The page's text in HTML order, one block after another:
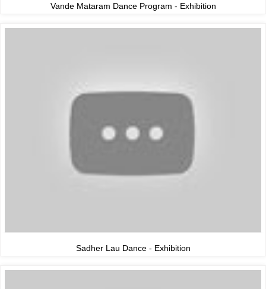
Vande Mataram Dance Program - Exhibition
Sadher Lau Dance - Exhibition